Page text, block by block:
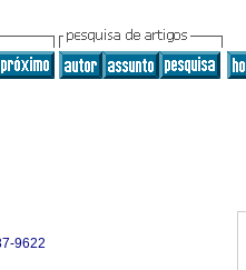
9622